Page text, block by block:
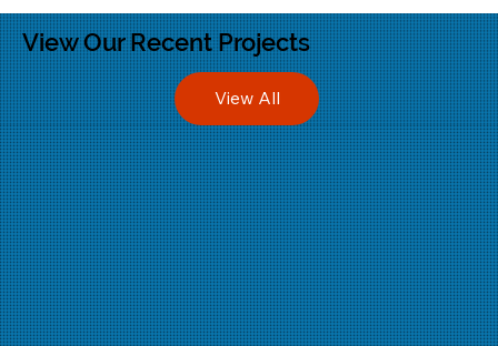
View Our Recent Projects
View All